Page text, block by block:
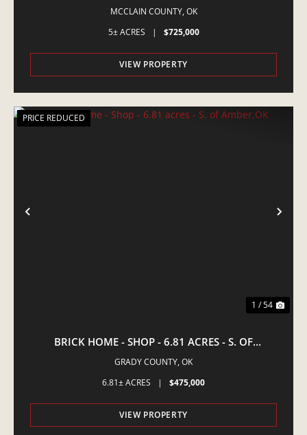
EQUINE PROPERTY
MCCLAIN COUNTY, OK
5± ACRES
| $725,000
VIEW PROPERTY
PREVIOUS
PRICE REDUCED
1 / 54
BRICK HOME - SHOP - 6.81 ACRES - S. OF
AMBER,OK
GRADY COUNTY, OK
6.81± ACRES
| $475,000
VIEW PROPERTY